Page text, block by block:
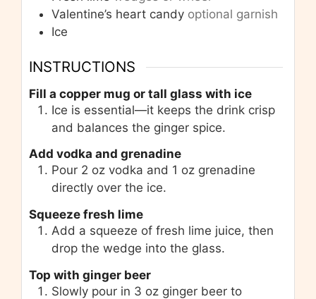
Valentine’s heart candy optional garnish
Ice
INSTRUCTIONS
Fill a copper mug or tall glass with ice
Ice is essential—it keeps the drink crisp
and balances the ginger spice.
Add vodka and grenadine
Pour 2 oz vodka and 1 oz grenadine
directly over the ice.
Squeeze fresh lime
Add a squeeze of fresh lime juice, then
drop the wedge into the glass.
Top with ginger beer
Slowly pour in 3 oz ginger beer to